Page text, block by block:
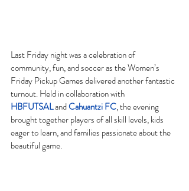
Last Friday night was a celebration of
community, fun, and soccer as the Women’s
Friday Pickup Games delivered another fantastic
turnout. Held in collaboration with
HBFUTSAL and Cahuantzi FC, the evening
brought together players of all skill levels, kids
eager to learn, and families passionate about the
beautiful game.